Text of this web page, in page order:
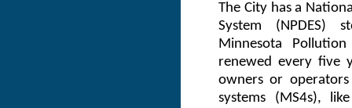
The City has a
System (NPDES)
Minnesota
renewed every five
owners or
systems (MS4s),